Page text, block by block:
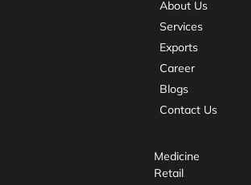
About Us
Services
Exports
Career
Blogs
Contact Us
Medicine
Retail